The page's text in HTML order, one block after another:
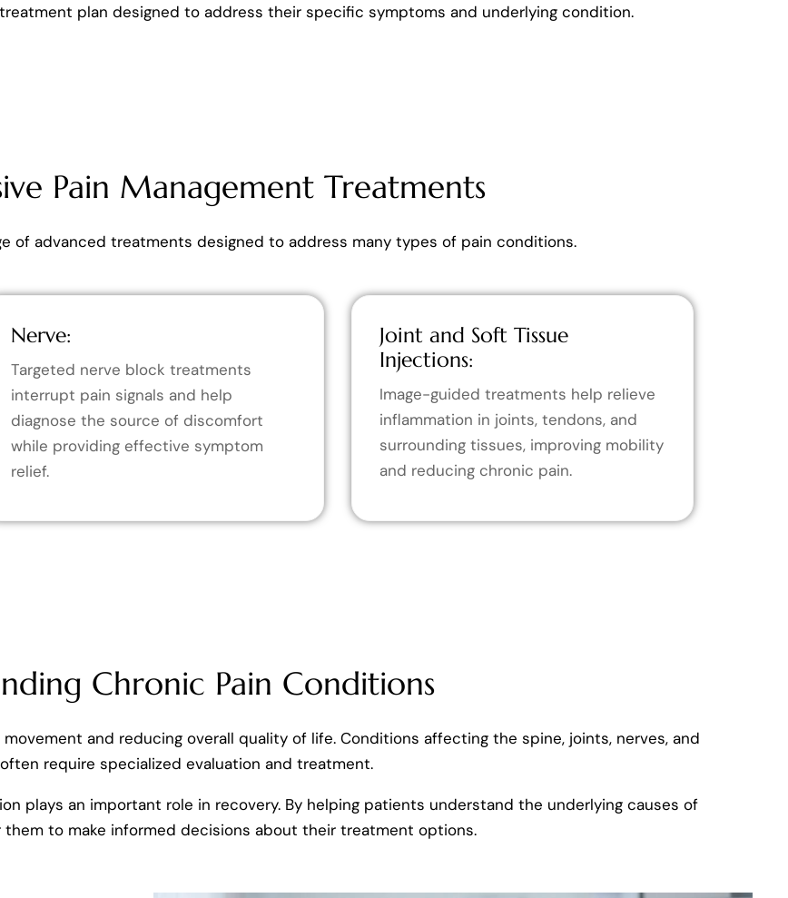
plan designed to address their specific symptoms and underlying condition.
Pain Management Treatments
of advanced treatments designed to address many types of pain conditions.
Nerve:
Targeted nerve block treatments
interrupt pain signals and help
diagnose the source of discomfort
while providing effective symptom
relief.
Joint and Soft Tissue
Injections:
Image-guided treatments help relieve
inflammation in joints, tendons, and
surrounding tissues, improving mobility
and reducing chronic pain.
Chronic Pain Conditions
and reducing overall quality of life. Conditions affecting the spine, joints, nerves, and
require specialized evaluation and treatment.
plays an important role in recovery. By helping patients understand the underlying causes of
them to make informed decisions about their treatment options.